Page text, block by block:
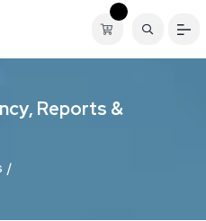
ncy, Reports &